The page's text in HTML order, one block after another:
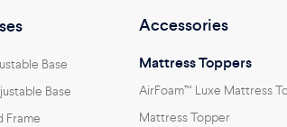
Base
Base
Frame
Accessories
Mattress Toppers
AirFoam™ Luxe Mattress
Mattress Topper